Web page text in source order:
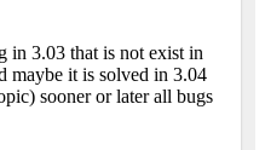
in 3.03 that is not exist in
maybe it is solved in 3.04
sooner or later all bugs